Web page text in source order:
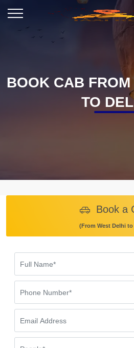
BOOK CAB
TO
Book a
(From West Delhi to